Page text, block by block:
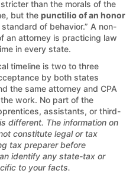
than the morals of the
but the punctilio of an honor
of behavior.” A non-
an attorney is practicing law
in every state.
timeline is two to three
by both states
the same attorney and CPA
work. No part of the
assistants, or third-
different. The information on
constitute legal or tax
tax preparer before
identify any state-tax or
to your facts.